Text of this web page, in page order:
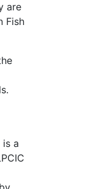
are
Fish
a